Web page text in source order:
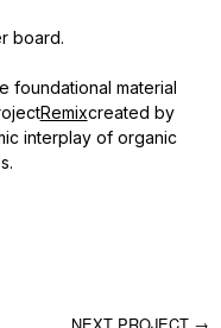
board.
foundational material
Remixcreated by
interplay of organic